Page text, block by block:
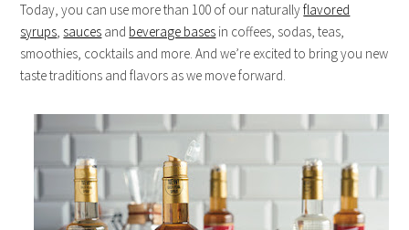
Today, you can use more than 100 of our naturallyflavored
syrups, sauces and beverage bases in coffees, sodas, teas,
smoothies, cocktails and more. And we’re excited to bring you new
taste traditions and flavors as we move forward.